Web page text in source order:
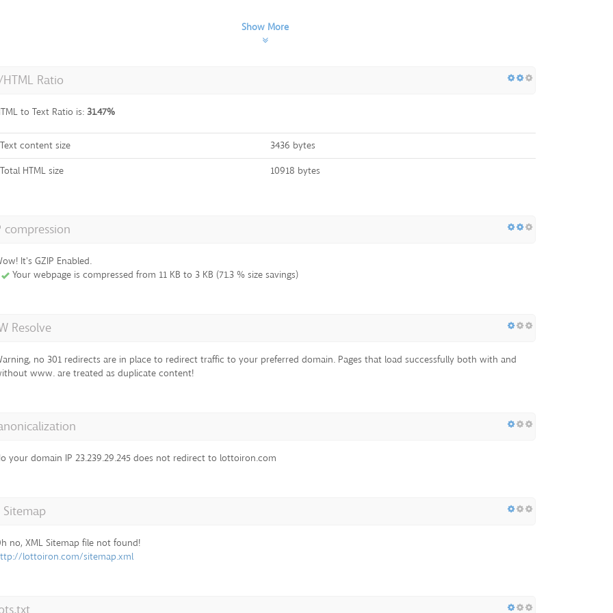
Show More
Ratio
to Text Ratio is: 31.47%
Text content size
3436 bytes
Total HTML size
10918 bytes
compression
It's GZIP Enabled.
Your webpage is compressed from 11 KB to 3 KB (71.3 % size savings)
Resolve
no 301 redirects are in place to redirect traffic to your preferred domain. Pages that load successfully both with and
www. are treated as duplicate content!
your domain IP 23.239.29.245 does not redirect to lottoiron.com
Sitemap
no, XML Sitemap file not found!
lottoiron.com/sitemap.xml